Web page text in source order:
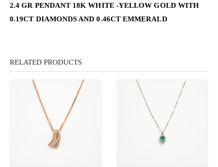
2.4 GR PENDANT 18K WHITE -YELLOW GOLD WITH
0.19CT DIAMONDS AND 0.46CT EMMERALD
RELATED PRODUCTS